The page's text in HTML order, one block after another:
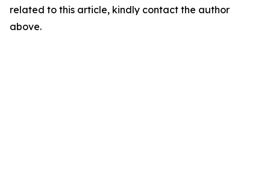
related to this article, kindly contact the author
above.